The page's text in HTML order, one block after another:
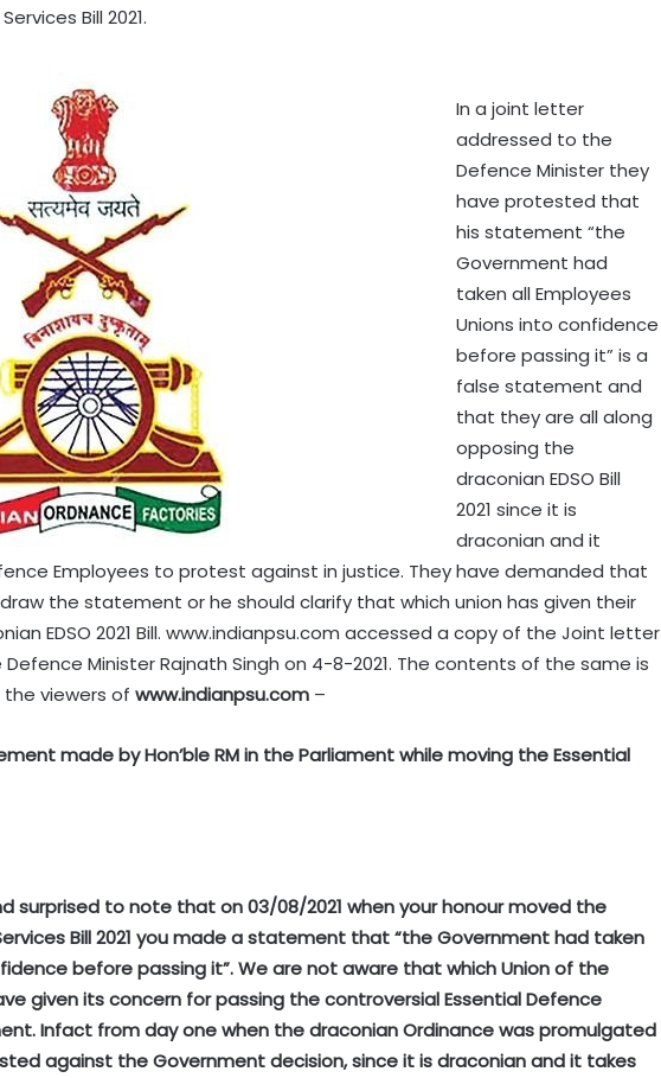
Bill 2021.
In a joint letter
addressed to the
Defence Minister they
have protested that
his statement “the
Government had
taken all Employees
Unions into confidence
before passing it” is a
false statement and
that they are all along
opposing the
draconian EDSO Bill
2021 since it is
draconian and it
Employees to protest against in justice. They have demanded that
the statement or he should clarify that which union has given their
EDSO 2021 Bill. www.indianpsu.com accessed a copy of the Joint letter
Defence Minister Rajnath Singh on 4-8-2021. The contents of the same is
viewers of www.indianpsu.com –
made by Hon’ble RM in the Parliament while moving the Essential
surprised to note that on 03/08/2021 when your honour moved the
Bill 2021 you made a statement that “the Government had taken
before passing it”. We are not aware that which Union of the
given its concern for passing the controversial Essential Defence
Infact from day one when the draconian Ordinance was promulgated
against the Government decision, since it is draconian and it takes